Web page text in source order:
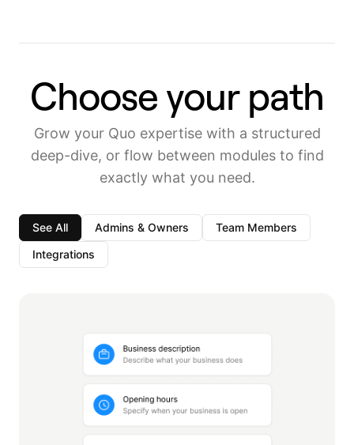
Choose your path
Grow your Quo expertise with a structured
deep-dive, or flow between modules to find
exactly what you need.
See All Admins & Owners
Team Members
Integrations